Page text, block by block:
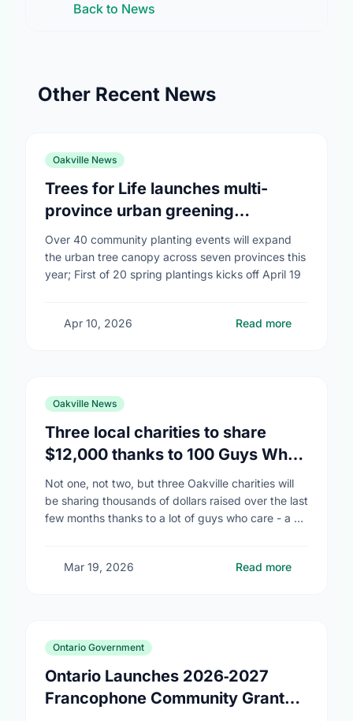
Back to News
Other Recent News
Oakville News
Trees for Life launches multi-
province urban greening
campaign to help cool Canadian
cities
Over 40 community planting events will expand
the urban tree canopy across seven provinces this
year; First of 20 spring plantings kicks off April 19
Apr 10, 2026 Read more
Oakville News
Three local charities to share
$12,000 thanks to 100 Guys Who
Care
Not one, not two, but three Oakville charities will
be sharing thousands of dollars raised over the last
few months thanks to a lot of guys who care - a …
Mar 19, 2026 Read more
Ontario Government
Ontario Launches 2026‑2027
Francophone Community Grants